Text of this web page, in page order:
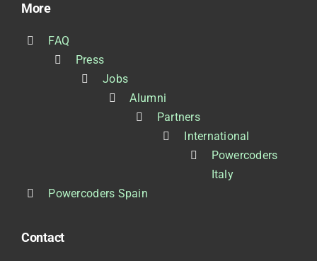
More
FAQ
Press
Jobs
Alumni
Partners
International
Powercoders
Italy
Powercoders Spain
Contact